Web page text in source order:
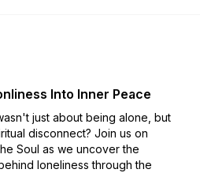
Into Inner Peace
just about being alone, but
disconnect? Join us on
Soul as we uncover the
loneliness through the